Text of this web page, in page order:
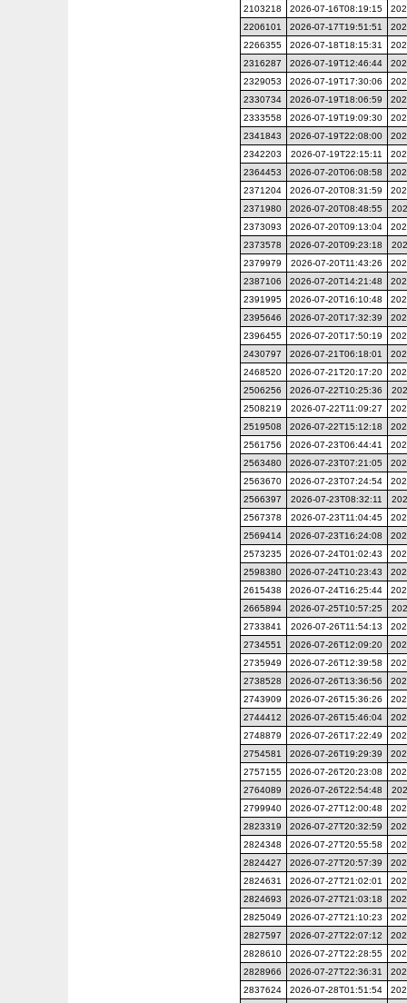
2103218
2026-07-16T08:19:15
2206101
2026-07-17T19:51:51
2266355
2026-07-18T18:15:31
2316287
2026-07-19T12:46:44
2329053
2026-07-19T17:30:06
2330734
2026-07-19T18:06:59
2333558
2026-07-19T19:09:30
2341843
2026-07-19T22:08:00
2342203
2026-07-19T22:15:11
2364453
2026-07-20T06:08:58
2371204
2026-07-20T08:31:59
2371980
2026-07-20T08:48:55
2373093
2026-07-20T09:13:04
2373578
2026-07-20T09:23:18
2379979
2026-07-20T11:43:26
2387106
2026-07-20T14:21:48
2391995
2026-07-20T16:10:48
2395646
2026-07-20T17:32:39
2396455
2026-07-20T17:50:19
2430797
2026-07-21T06:18:01
2468520
2026-07-21T20:17:20
2506256
2026-07-22T10:25:36
2508219
2026-07-22T11:09:27
2519508
2026-07-22T15:12:18
2561756
2026-07-23T06:44:41
2563480
2026-07-23T07:21:05
2563670
2026-07-23T07:24:54
2566397
2026-07-23T08:32:11
2567378
2026-07-23T11:04:45
2569414
2026-07-23T16:24:08
2573235
2026-07-24T01:02:43
2598380
2026-07-24T10:23:43
2615438
2026-07-24T16:25:44
2665894
2026-07-25T10:57:25
2733841
2026-07-26T11:54:13
2734551
2026-07-26T12:09:20
2735949
2026-07-26T12:39:58
2738528
2026-07-26T13:36:56
2743909
2026-07-26T15:36:26
2744412
2026-07-26T15:46:04
2748879
2026-07-26T17:22:49
2754581
2026-07-26T19:29:39
2757155
2026-07-26T20:23:08
2764089
2026-07-26T22:54:48
2799940
2026-07-27T12:00:48
2823319
2026-07-27T20:32:59
2824348
2026-07-27T20:55:58
2824427
2026-07-27T20:57:39
2824631
2026-07-27T21:02:01
2824693
2026-07-27T21:03:18
2825049
2026-07-27T21:10:23
2827597
2026-07-27T22:07:12
2828610
2026-07-27T22:28:55
2828966
2026-07-27T22:36:31
2837624
2026-07-28T01:51:54